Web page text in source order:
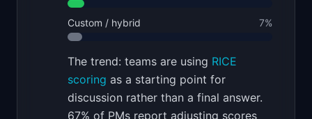
Custom / hybrid 7%
The trend: teams are using RICE
scoring as a starting point for
discussion rather than a final answer.
67% of PMs report adjusting scores